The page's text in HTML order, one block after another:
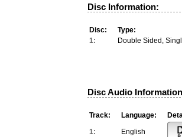
Disc Information:
Disc:
Type:
1:
Double Sided,
Disc Audio
Track: Language:
1:
English